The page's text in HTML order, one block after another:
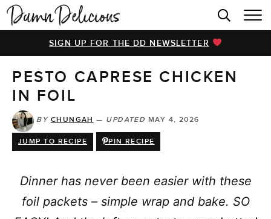
HOME
BROWSE RECIPES
VIDEOS
COOKBOOK
ABOUT
SIGN UP FOR THE DD NEWSLETTER
PESTO CAPRESE CHICKEN
IN FOIL
BY CHUNGAH — UPDATED MAY 4, 2026
JUMP TO RECIPE PIN RECIPE
Dinner has never been easier with these
foil packets – simple wrap and bake. SO